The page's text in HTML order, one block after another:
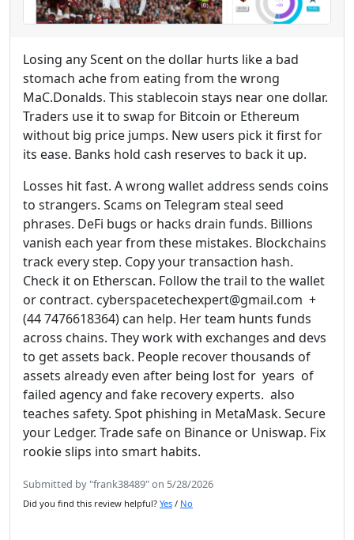
Losing any Scent on the dollar hurts like a bad
stomach ache from eating from the wrong
MaC.Donalds. This stablecoin stays near one dollar.
Traders use it to swap for Bitcoin or Ethereum
without big price jumps. New users pick it first for
its ease. Banks hold cash reserves to back it up.
Losses hit fast. A wrong wallet address sends coins
to strangers. Scams on Telegram steal seed
phrases. DeFi bugs or hacks drain funds. Billions
vanish each year from these mistakes. Blockchains
track every step. Copy your transaction hash.
Check it on Etherscan. Follow the trail to the wallet
or contract. cyberspacetechexpert@gmail.com +
(44 7476618364) can help. Her team hunts funds
across chains. They work with exchanges and devs
to get assets back. People recover thousands of
assets already even after being lost for years of
failed agency and fake recovery experts. also
teaches safety. Spot phishing in MetaMask. Secure
your Ledger. Trade safe on Binance or Uniswap. Fix
rookie slips into smart habits.
Submitted by "frank38489" on 5/28/2026
Did you find this review helpful? Yes / No